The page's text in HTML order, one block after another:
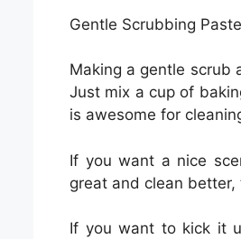
Gentle Scrubbing Paste
Making a gentle scrub
Just mix a cup of
is awesome for
If you want a nice
great and clean better,
If you want to kick it